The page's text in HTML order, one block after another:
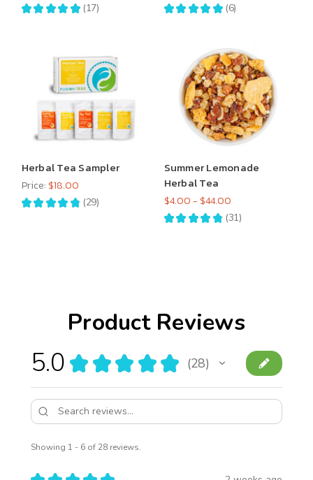
★ ★ ★ ★ ★ 17
17 ★ ★ ★ ★ ★ 6
6
Herbal Tea Sampler
Price: $18.00
★ ★ ★ ★ ★ 29
29
Summer Lemonade
Herbal Tea
$4.00 - $44.00
★ ★ ★ ★ ★ 31
31
Product Reviews
5.0 ★ ★ ★ ★ ★ 28
28
Showing 1 - 6 of 28 reviews.